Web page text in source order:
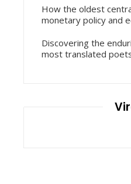
How the oldest
monetary policy and
Discovering the
most translated